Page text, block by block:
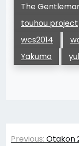
The
touhou project
wcs2014
Yakumo
Post
Previous: Otakon